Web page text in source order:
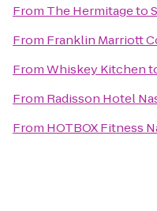
From The Hermitageto
From Franklin Marriott
FromWhiskey Kitchen
From Radisson Hotel
From HOTBOX Fitness